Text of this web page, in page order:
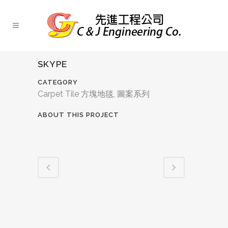
SKYPE
CATEGORY
Carpet Tile 方塊地毯, 圖案系列
ABOUT THIS PROJECT